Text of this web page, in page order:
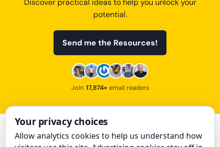
Discover practical ideas to help you unlock your
potential.
Send me the Resources!
Join 17,874+email readers
Your privacy choices
Allow analytics cookies to help us understand how